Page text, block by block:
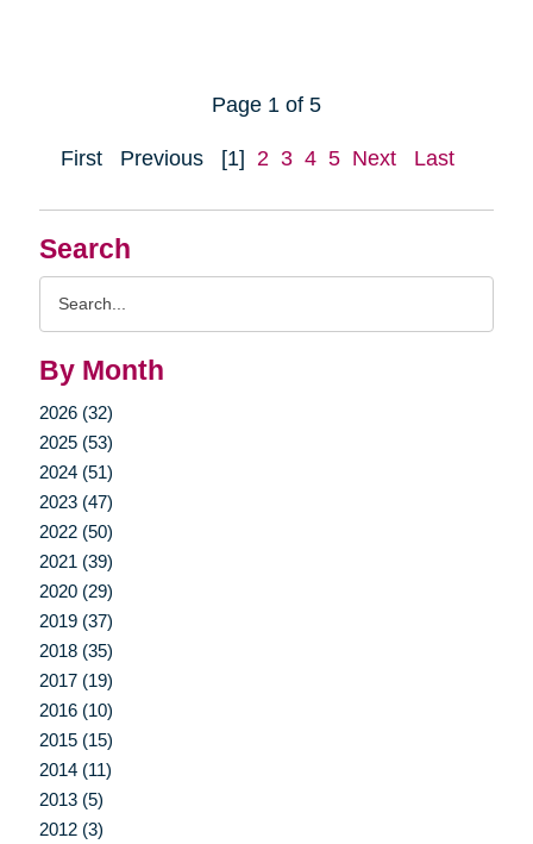
Search
By Month
2026 (32)
2025 (53)
2024 (51)
2023 (47)
2022 (50)
2021 (39)
2020 (29)
2019 (37)
2018 (35)
2017 (19)
2016 (10)
2015 (15)
2014 (11)
2013 (5)
2012 (3)
Page 1 of 5
First Previous [1] 2 3 4 5 Next Last